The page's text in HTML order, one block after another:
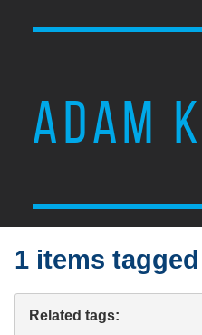
ADAM
1 items
Related tags: